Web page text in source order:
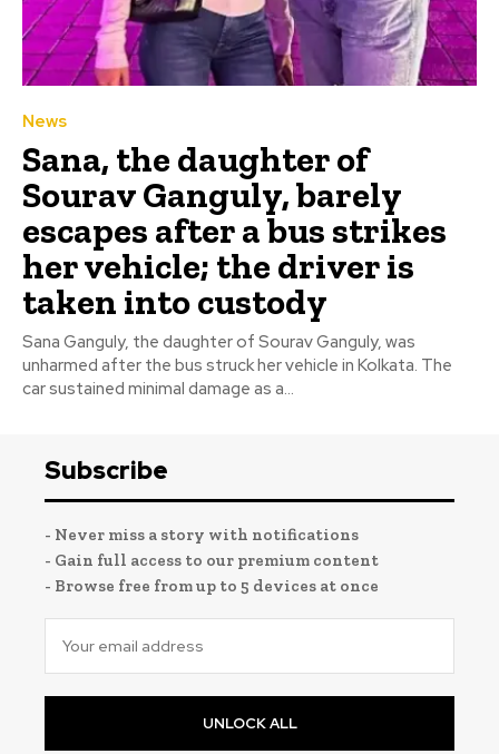
News
Sana, the daughter of
Sourav Ganguly, barely
escapes after a bus strikes
her vehicle; the driver is
taken into custody
Sana Ganguly, the daughter of Sourav Ganguly, was
unharmed after the bus struck her vehicle in Kolkata. The
car sustained minimal damage as a...
Subscribe
- Never miss a story with notifications
- Gain full access to our premium content
- Browse free from up to 5 devices at once
UNLOCK ALL